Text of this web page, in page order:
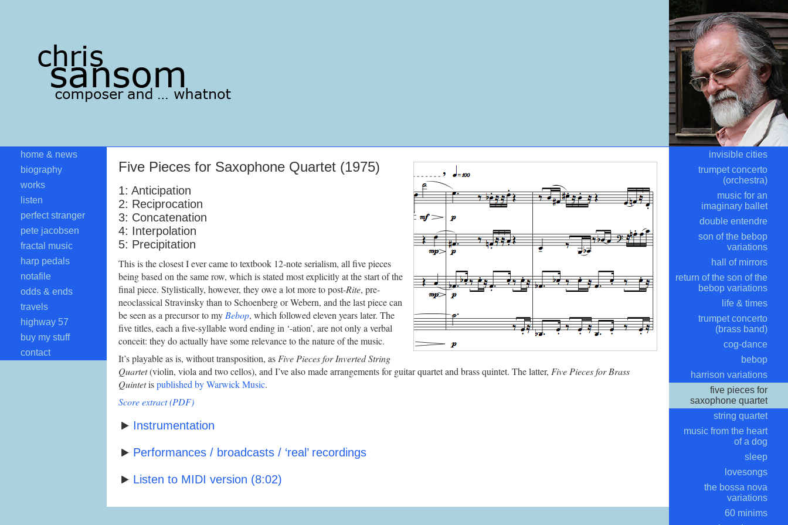
home & news
biography
works
listen
perfect stranger
pete jacobsen
fractal music
harp pedals
notafile
odds & ends
travels
highway 57
buy my stuff
contact
invisible cities
trumpet concerto
(orchestra)
music for an
imaginary ballet
double entendre
son of the bebop
variations
hall of mirrors
return of the son of the
bebop variations
life & times
trumpet concerto
(brass band)
cog-dance
bebop
harrison variations
five pieces for
saxophone quartet
string quartet
music from the heart
of a dog
sleep
lovesongs
the bossa nova
variations
60 minims
Five Pieces for Saxophone Quartet (1975)
1: Anticipation
2: Reciprocation
3: Concatenation
4: Interpolation
5: Precipitation
This is the closest I ever came to textbook 12-note serialism, all five pieces
being based on the same row, which is stated most explicitly at the start of the
final piece. Stylistically, however, they owe a lot more to post-Rite, pre-
neoclassical Stravinsky than to Schoenberg or Webern, and the last piece can
be seen as a precursor to my Bebop, which followed eleven years later. The
five titles, each a five-syllable word ending in ‘-ation’, are not only a verbal
conceit: they do actually have some relevance to the nature of the music.
It’s playable as is, without transposition, as Five Pieces for Inverted String
Quartet(violin, viola and two cellos), and I’ve also made arrangements for guitar quartet and brass quintet. The latter, Five Pieces for Brass
Quintetispublished by Warwick Music.
Score extract (PDF)
Instrumentation
Performances / broadcasts / ‘real’ recordings
Listen to MIDI version (8:02)